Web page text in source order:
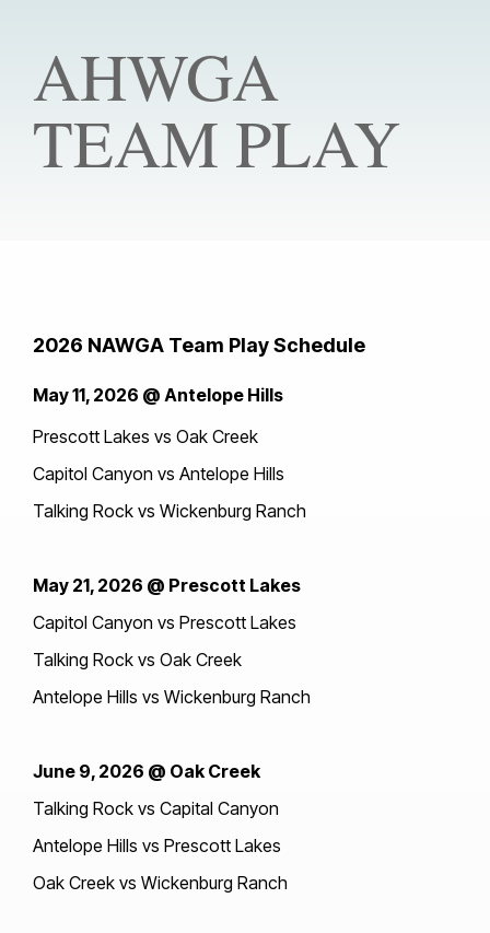
AHWGA
TEAM PLAY
2026 NAWGA Team Play Schedule
May 11, 2026 @ Antelope Hills
Prescott Lakes vs Oak Creek
Capitol Canyon vs Antelope Hills
Talking Rock vs Wickenburg Ranch
May 21, 2026 @ Prescott Lakes
Capitol Canyon vs Prescott Lakes
Talking Rock vs Oak Creek
Antelope Hills vs Wickenburg Ranch
June 9, 2026 @ Oak Creek
Talking Rock vs Capital Canyon
Antelope Hills vs Prescott Lakes
Oak Creek vs Wickenburg Ranch